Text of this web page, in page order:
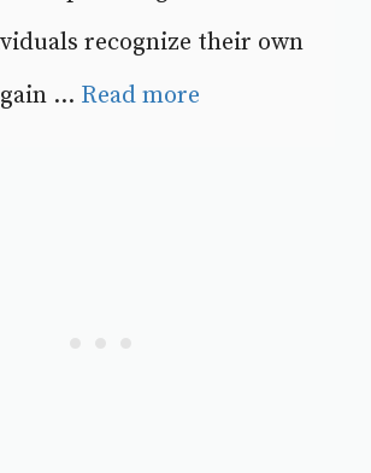
recognize their own
... Read more